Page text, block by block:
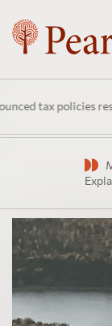
tax policies